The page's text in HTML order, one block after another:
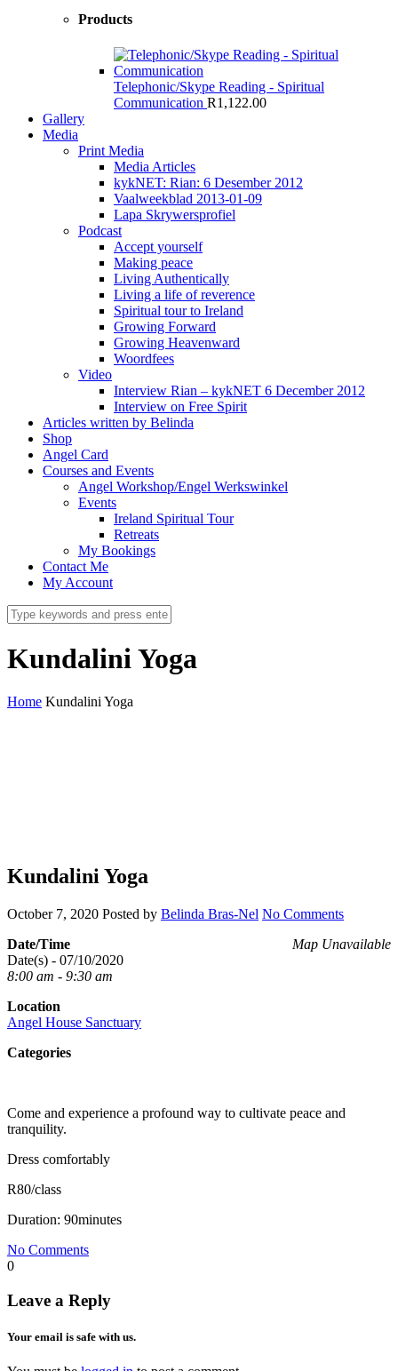
Products
Telephonic/Skype Reading - Spiritual
Communication R1,122.00
Gallery
Media
Print Media
Media Articles
kykNET: Rian: 6 Desember 2012
Vaalweekblad 2013-01-09
Lapa Skrywersprofiel
Podcast
Accept yourself
Making peace
Living Authentically
Living a life of reverence
Spiritual tour to Ireland
Growing Forward
Growing Heavenward
Woordfees
Video
Interview Rian – kykNET 6 December 2012
Interview on Free Spirit
Articles written by Belinda
Shop
Angel Card
Courses and Events
Angel Workshop/Engel Werkswinkel
Events
Ireland Spiritual Tour
Retreats
My Bookings
Contact Me
My Account
Kundalini Yoga
Home Kundalini Yoga
Kundalini Yoga
October 7, 2020 Posted by Belinda Bras-Nel No Comments
Map Unavailable
Date/Time
Date(s) - 07/10/2020
8:00 am - 9:30 am
Location
Angel House Sanctuary
Categories
Come and experience a profound way to cultivate peace and
tranquility.
Dress comfortably
R80/class
Duration: 90minutes
No Comments
0
Leave a Reply
Your email is safe with us.